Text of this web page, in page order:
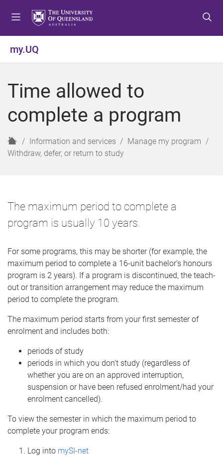
o
e
u
o
o
t
e
n
t
o
o
t
e
r
my.UQ
Time allowed to
complete a program
H
o
Information and services
Manage my program
Withdraw, defer, or return to study
The maximum period to complete a
program is usually 10 years.
For some programs, this may be shorter (for example, the
maximum period to complete a 16-unit bachelor’s honours
program is 2 years). If a program is discontinued, the teach-
out or transition arrangement may reduce the maximum
period to complete the program.
The maximum period starts from your first semester of
enrolment and includes both:
periods of study
periods in which you don’t study (regardless of
whether you are on an approved interruption,
suspension or have been refused enrolment/had your
enrolment cancelled).
To view the semester in which the maximum period to
complete your program ends:
Log into mySI-net